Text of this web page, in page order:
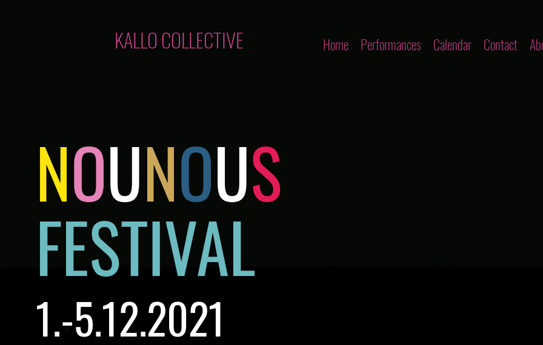
KALLO COLLECTIVE Home Performances Calendar Contact
NOUNOUS
FESTIVAL
1.-5.12.2021